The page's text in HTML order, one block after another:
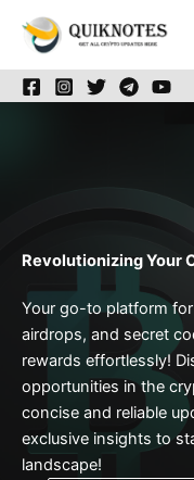
Revolutionizing Your
Your go-to platform
airdrops, and secret
rewards effortlessly!
opportunities in the
concise and reliable
exclusive insights to
landscape!